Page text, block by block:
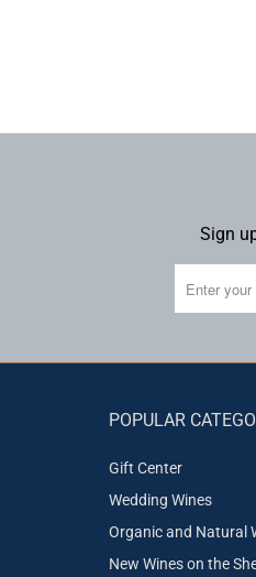
Sign
POPULAR
Gift Center
Wedding Wines
Organic and Natural
New Wines on the